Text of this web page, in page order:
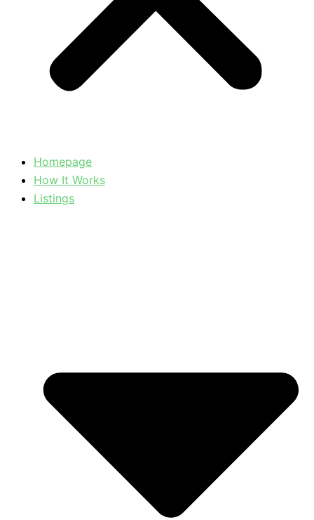
Homepage
How It Works
Listings